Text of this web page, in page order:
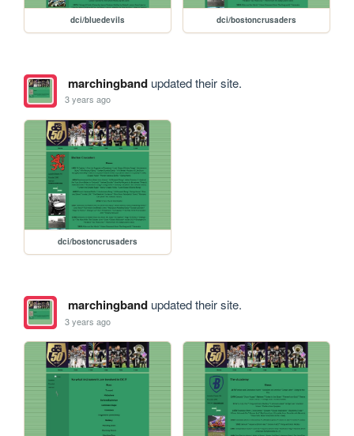
dci/bluedevils dci/bostoncrusaders
marchingbandupdated their site.
3 years ago
dci/bostoncrusaders
marchingbandupdated their site.
3 years ago